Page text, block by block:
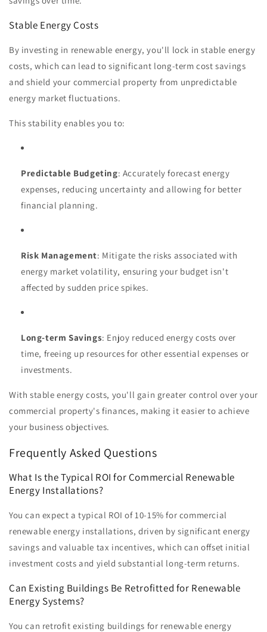
Stable Energy Costs
By investing in renewable energy, you'll lock in stable energy
costs, which can lead to significant long-term cost savings
and shield your commercial property from unpredictable
energy market fluctuations.
This stability enables you to:
Predictable Budgeting: Accurately forecast energy
expenses, reducing uncertainty and allowing for better
financial planning.
Risk Management: Mitigate the risks associated with
energy market volatility, ensuring your budget isn't
affected by sudden price spikes.
Long-term Savings: Enjoy reduced energy costs over
time, freeing up resources for other essential expenses or
investments.
With stable energy costs, you'll gain greater control over your
commercial property's finances, making it easier to achieve
your business objectives.
Frequently Asked Questions
What Is the Typical ROI for Commercial Renewable
Energy Installations?
You can expect a typical ROI of 10-15% for commercial
renewable energy installations, driven by significant energy
savings and valuable tax incentives, which can offset initial
investment costs and yield substantial long-term returns.
Can Existing Buildings Be Retrofitted for Renewable
Energy Systems?
You can retrofit existing buildings for renewable energy